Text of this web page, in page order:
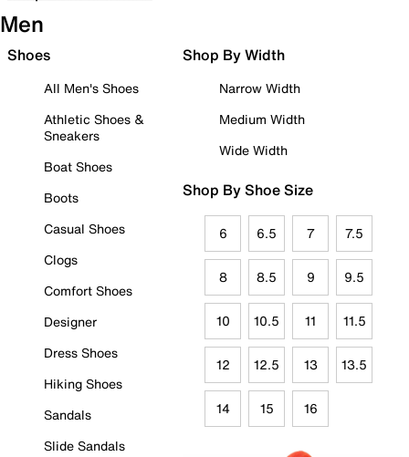
Men
Shoes
All Men's Shoes
Athletic Shoes &
Sneakers
Boat Shoes
Boots
Casual Shoes
Clogs
Comfort Shoes
Designer
Dress Shoes
Hiking Shoes
Sandals
Slide Sandals
Shop By Width
Narrow Width
Medium Width
Wide Width
Shop By Shoe Size
6 6.5 7 7.5
8 8.5 9 9.5
10 10.5 11 11.5
12 12.5 13 13.5
14 15 16